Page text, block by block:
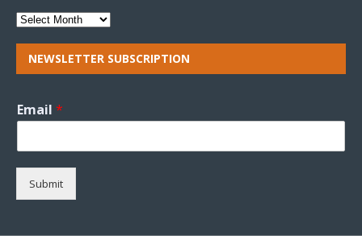
NEWSLETTER SUBSCRIPTION
Email *
Submit